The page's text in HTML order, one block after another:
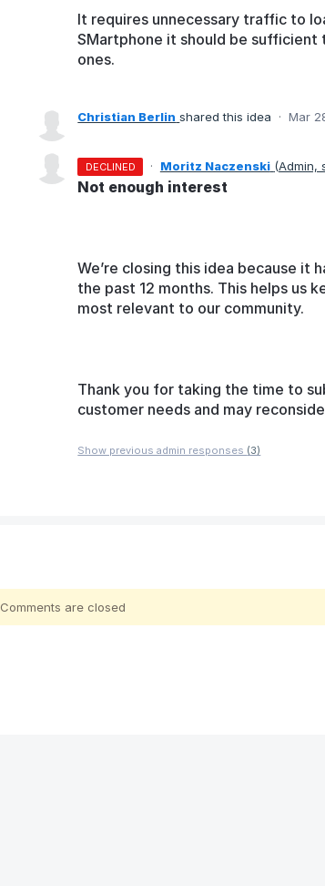
It requires unnecessary traffic to
SMartphone it should be
ones.
Christian Berlin shared this idea · Mar
DECLINED · Moritz Naczenski (Admin,
Not enough interest
We’re closing this idea because
the past 12 months. This helps us
most relevant to our community.
Thank you for taking the time to
customer needs and may
Show previous admin responses (3)
Comments are closed